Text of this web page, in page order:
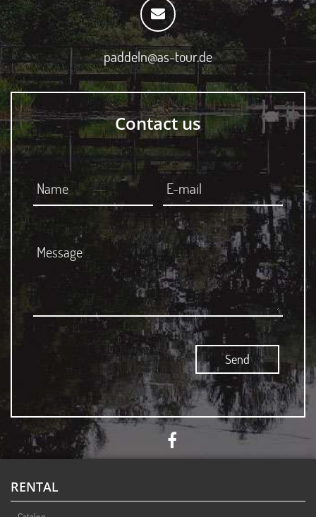
paddeln@as-tour.de
Contact us
RENTAL